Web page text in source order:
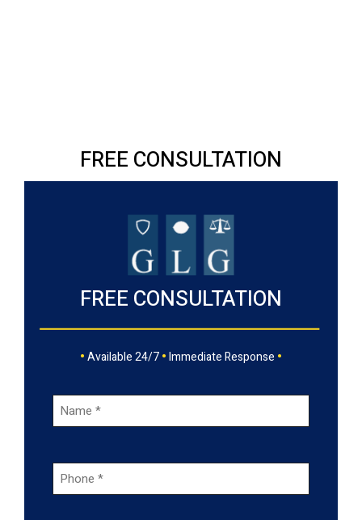
FREE CONSULTATION
FREE CONSULTATION
•Available 24/7•Immediate Response •